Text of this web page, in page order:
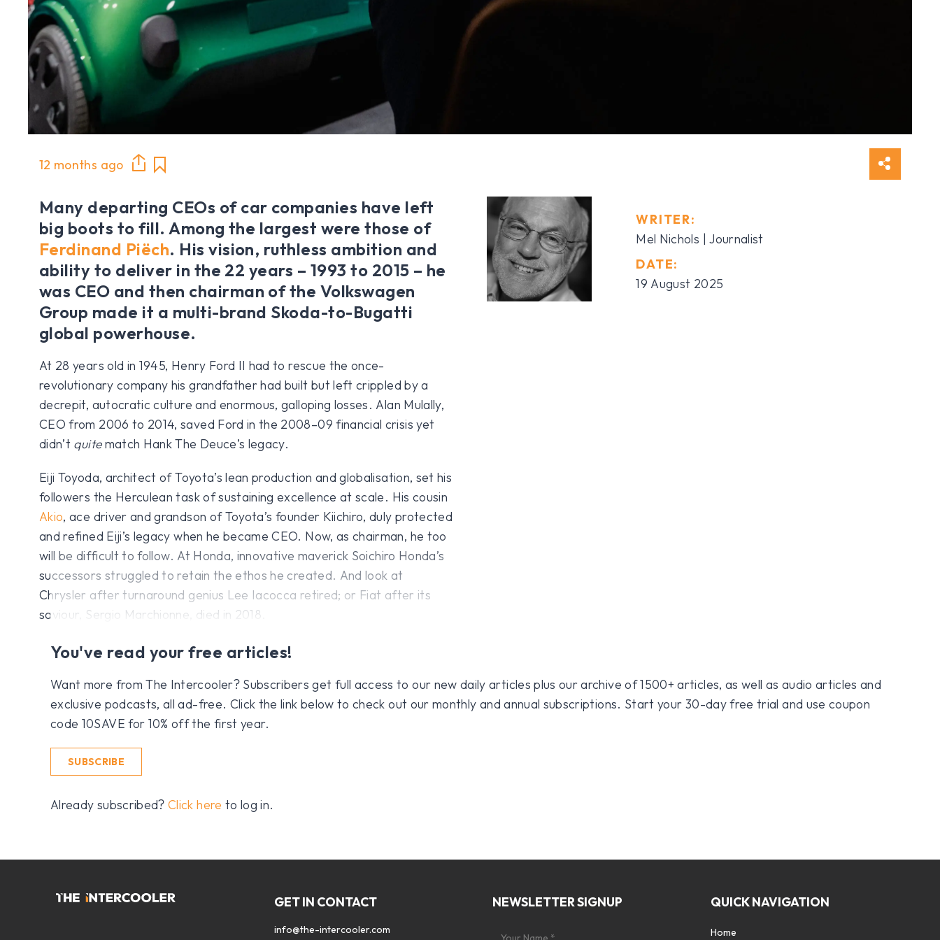
12 months ago
WRITER:
Mel Nichols | Journalist
DATE:
19 August 2025
Many departing CEOs of car companies have left
big boots to fill. Among the largest were those of
Ferdinand Piëch. His vision, ruthless ambition and
ability to deliver in the 22 years – 1993 to 2015 – he
was CEO and then chairman of the Volkswagen
Group made it a multi-brand Skoda-to-Bugatti
global powerhouse.
At 28 years old in 1945, Henry Ford II had to rescue the once-
revolutionary company his grandfather had built but left crippled by a
decrepit, autocratic culture and enormous, galloping losses. Alan Mulally,
CEO from 2006 to 2014, saved Ford in the 2008–09 financial crisis yet
didn’t quitematch Hank The Deuce’s legacy.
Eiji Toyoda, architect of Toyota’s lean production and globalisation, set his
followers the Herculean task of sustaining excellence at scale. His cousin
Akio, ace driver and grandson of Toyota’s founder Kiichiro, duly protected
and refined Eiji’s legacy when he became CEO. Now, as chairman, he too
will be difficult to follow. At Honda, innovative maverick Soichiro Honda’s
successors struggled to retain the ethos he created. And look at
Chrysler after turnaround genius Lee Iacocca retired; or Fiat after its
saviour, Sergio Marchionne, died in 2018.
You've read your free articles!
Want more from The Intercooler? Subscribers get full access to our new daily articles plus our archive of 1500+ articles, as well as audio articles and
exclusive podcasts, all ad-free. Click the link below to check out our monthly and annual subscriptions. Start your 30-day free trial and use coupon
code 10SAVE for 10% off the first year.
SUBSCRIBE
Already subscribed?Click here to log in.
GET IN CONTACT
info@the-intercooler.com
NEWSLETTER SIGNUP QUICK NAVIGATION
Home